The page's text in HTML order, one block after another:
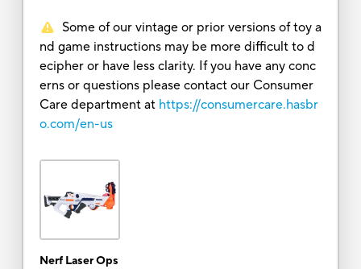
Some of our vintage or prior versions of toy a
nd game instructions may be more difficult to d
ecipher or have less clarity. If you have any conc
erns or questions please contact our Consumer
Care department at https://consumercare.hasbr
o.com/en-us
Nerf Laser Ops